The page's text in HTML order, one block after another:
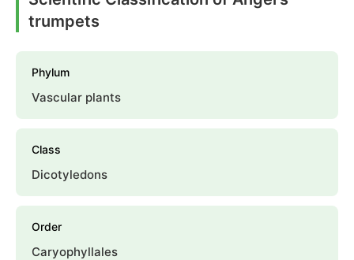
trumpets
Phylum
Vascular plants
Class
Dicotyledons
Order
Caryophyllales